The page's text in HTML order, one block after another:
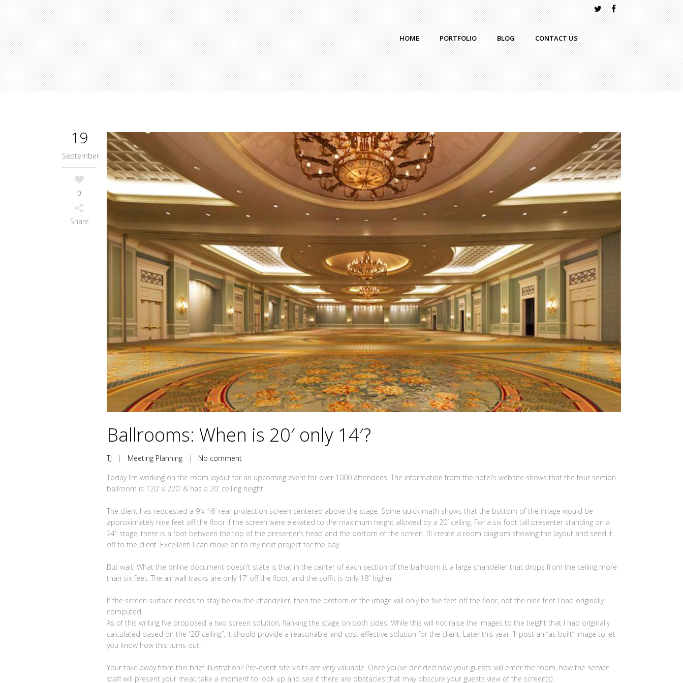
HOME PORTFOLIO BLOG CONTACT US
19
September
0
Share
Ballrooms: When is 20′ only 14′?
TJ | Meeting Planning | No comment
Today I’m working on the room layout for an upcoming event for over 1000 attendees. The information from the hotel’s website shows that the four section
ballroom is 120′ x 220′ & has a 20′ ceiling height.
The client has requested a 9′x 16′ rear projection screen centered above the stage. Some quick math shows that the bottom of the image would be
approximately nine feet off the floor if the screen were elevated to the maximum height allowed by a 20′ ceiling. For a six foot tall presenter standing on a
24″ stage; there is a foot between the top of the presenter’s head and the bottom of the screen. I’ll create a room diagram showing the layout and send it
off to the client. Excellent! I can move on to my next project for the day.
But wait. What the online document doesn’t state is that in the center of each section of the ballroom is a large chandelier that drops from the ceiling more
than six feet. The air wall tracks are only 17’ off the floor, and the soffit is only 18” higher.
If the screen surface needs to stay below the chandelier, then the bottom of the image will only be five feet off the floor, not the nine feet I had originally
computed.
As of this writing I’ve proposed a two screen solution, flanking the stage on both sides. While this will not raise the images to the height that I had originally
calculated based on the “20’ ceiling”, it should provide a reasonable and cost effective solution for the client. Later this year I’ll post an “as built” image to let
you know how this turns out.
Your take away from this brief illustration? Pre-event site visits are very valuable. Once you’ve decided how your guests will enter the room, how the service
staff will present your meal; take a moment to look up and see if there are obstacles that may obscure your guests view of the screen(s).